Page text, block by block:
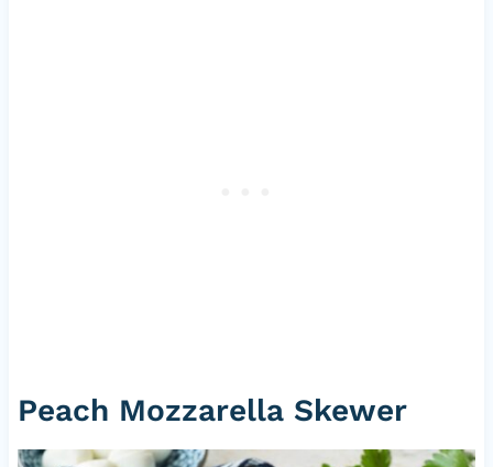
Peach Mozzarella Skewer